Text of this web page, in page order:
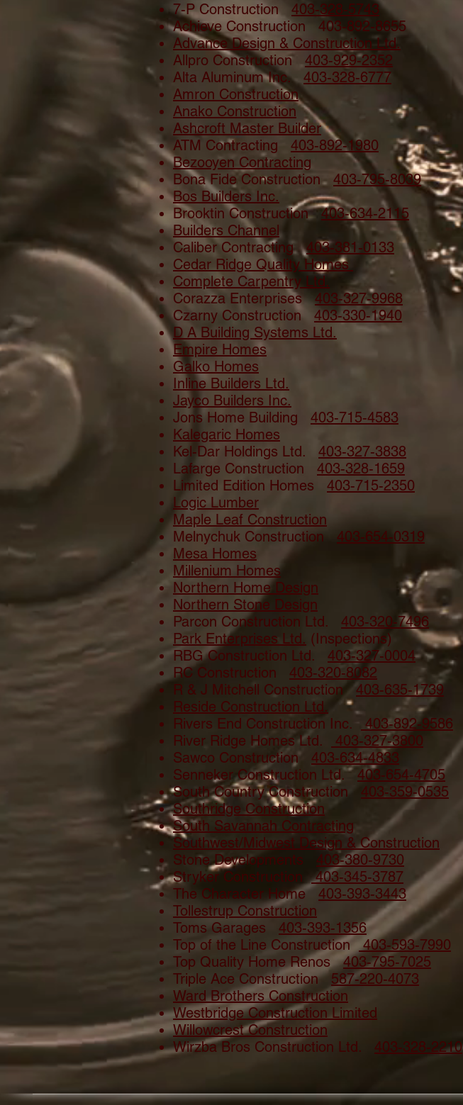
7-P Construction 403-328-5743
Achieve Construction 403-892-8655
Advance Design & Construction Ltd.
Allpro Construction 403-929-2352
Alta Aluminum Inc. 403-328-6777
Amron Construction
Anako Construction
Ashcroft Master Builder
ATM Contracting 403-892-1980
Bezooyen Contracting
Bona Fide Construction 403-795-8039
Bos Builders Inc.
Brooktin Construction403-634-2115
Builders Channel
Caliber Contracting403-381-0133
Cedar Ridge Quality Homes
Complete Carpentry Ltd.
Corazza Enterprises403-327-9968
Czarny Construction 403-330-1940
D A Building Systems Ltd.
Empire Homes
Galko Homes
Inline Builders Ltd.
Jayco Builders Inc.
Jons Home Building 403-715-4583
Kalegaric Homes
Kel-Dar Holdings Ltd. 403-327-3838
Lafarge Construction 403-328-1659
Limited Edition Homes 403-715-2350
Logic Lumber
Maple Leaf Construction
Melnychuk Construction 403-654-0319
Mesa Homes
Millenium Homes
Northern Home Design
Northern Stone Design
Parcon Construction Ltd. 403-320-7496
Park Enterprises Ltd. (Inspections)
RBG Construction Ltd. 403-327-0004
RC Construction 403-320-8082
R & J Mitchell Construction 403-635-1739
Reside Construction Ltd.
Rivers End Construction Inc.
403-892-9586
River Ridge Homes Ltd.
403-327-3800
Sawco Construction 403-634-4833
Senneker Construction Ltd. 403-654-4705
South Country Construction 403-359-0535
Southridge Construction
South Savannah Contracting
Southwest/Midwest Design & Construction
Stone Developments 403-380-9730
Stryker Construction403-345-3787
The Character Home 403-393-3443
Tollestrup Construction
Toms Garages 403-393-1356
Top of the Line Construction
403-593-7990
Top Quality Home Renos403-795-7025
Triple Ace Construction 587-220-4073
Ward Brothers Construction
Westbridge Construction Limited
Willowcrest Construction
Wirzba Bros Construction Ltd. 403-328-2210